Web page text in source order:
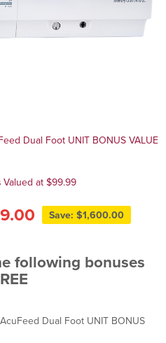
UNIT BONUS VALUE
Valued at $99.99
Save: $1,600.00
following bonuses